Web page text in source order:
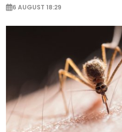
6 AUGUST 18:29